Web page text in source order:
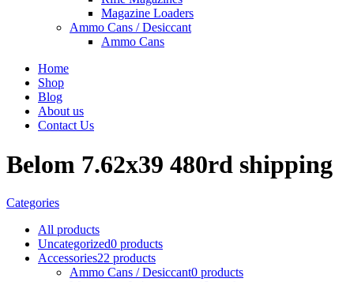
Magazine Loaders
Ammo Cans / Desiccant
Ammo Cans
Home
Shop
Blog
About us
Contact Us
Belom 7.62x39 480rd shipping
Categories
All products
Uncategorized0 products
Accessories22 products
Ammo Cans / Desiccant0 products